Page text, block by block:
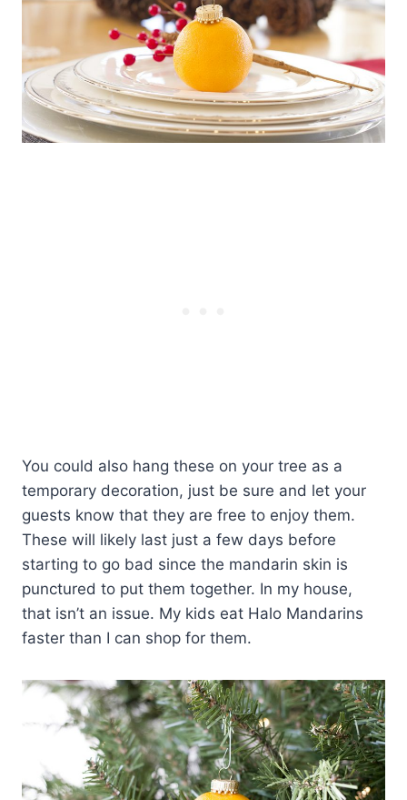
You could also hang these on your tree as a
temporary decoration, just be sure and let your
guests know that they are free to enjoy them.
These will likely last just a few days before
starting to go bad since the mandarin skin is
punctured to put them together. In my house,
that isn’t an issue. My kids eat Halo Mandarins
faster than I can shop for them.